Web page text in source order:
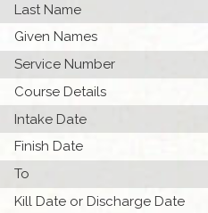
Last Name
Given Names
Service Number
Course Details
Intake Date
Finish Date
To
Kill Date or Discharge Date